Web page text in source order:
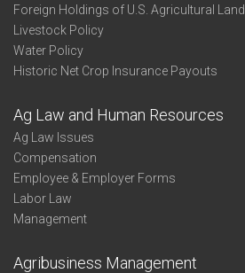
Foreign Holdings of U.S. Agricultural Land
Livestock Policy
Water Policy
Historic Net Crop Insurance Payouts
Ag Law and Human Resources
Ag Law Issues
Compensation
Employee & Employer Forms
Labor Law
Management
Agribusiness Management